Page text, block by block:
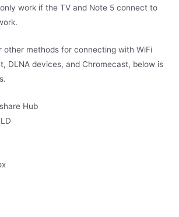
work if the TV and Note 5 connect to
other methods for connecting with WiFi
DLNA devices, and Chromecast, below is
Hub